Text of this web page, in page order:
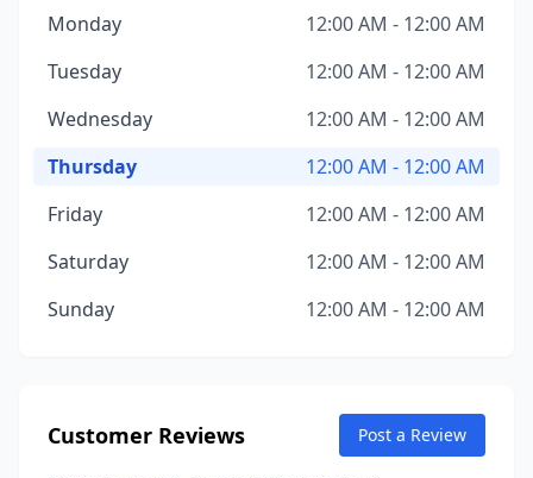
Monday
12:00 AM - 12:00 AM
Tuesday
12:00 AM - 12:00 AM
Wednesday
12:00 AM - 12:00 AM
Thursday
12:00 AM - 12:00 AM
Friday
12:00 AM - 12:00 AM
Saturday
12:00 AM - 12:00 AM
Sunday
12:00 AM - 12:00 AM
Customer Reviews Post a Review